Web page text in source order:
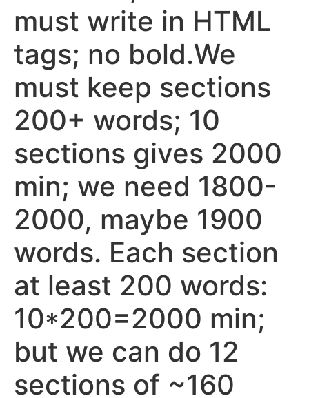
must write in HTML
tags; no bold.We
must keep sections
200+ words; 10
sections gives 2000
min; we need 1800-
2000, maybe 1900
words. Each section
at least 200 words:
10*200=2000 min;
but we can do 12
sections of ~160